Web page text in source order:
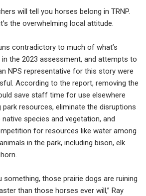
will tell you horses belong in TRNP.
the overwhelming local attitude.
contradictory to much of what’s
the 2023 assessment, and attempts to
NPS representative for this story were
According to the report, removing the
save staff time for use elsewhere
park resources, eliminate the disruptions
species and vegetation, and
for resources like water among
in the park, including bison, elk
something, those prairie dogs are ruining
than those horses ever will,” Ray